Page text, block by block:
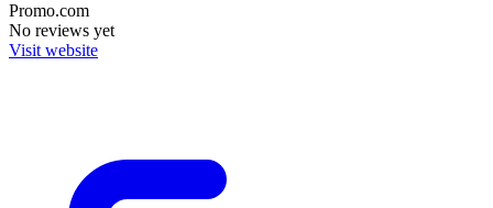
Promo.com
No reviews yet
Visit website